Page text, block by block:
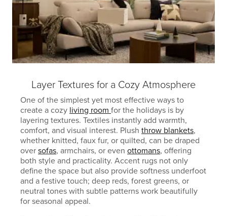
Layer Textures for a Cozy Atmosphere
One of the simplest yet most effective ways to
create a cozy living room for the holidays is by
layering textures. Textiles instantly add warmth,
comfort, and visual interest. Plush throw blankets,
whether knitted, faux fur, or quilted, can be draped
over sofas, armchairs, or even ottomans, offering
both style and practicality. Accent rugs not only
define the space but also provide softness underfoot
and a festive touch; deep reds, forest greens, or
neutral tones with subtle patterns work beautifully
for seasonal appeal.